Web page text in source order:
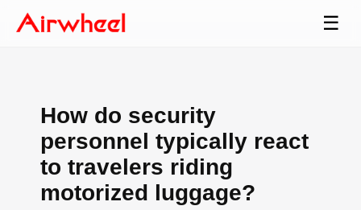
☰
How do security
personnel typically react
to travelers riding
motorized luggage?